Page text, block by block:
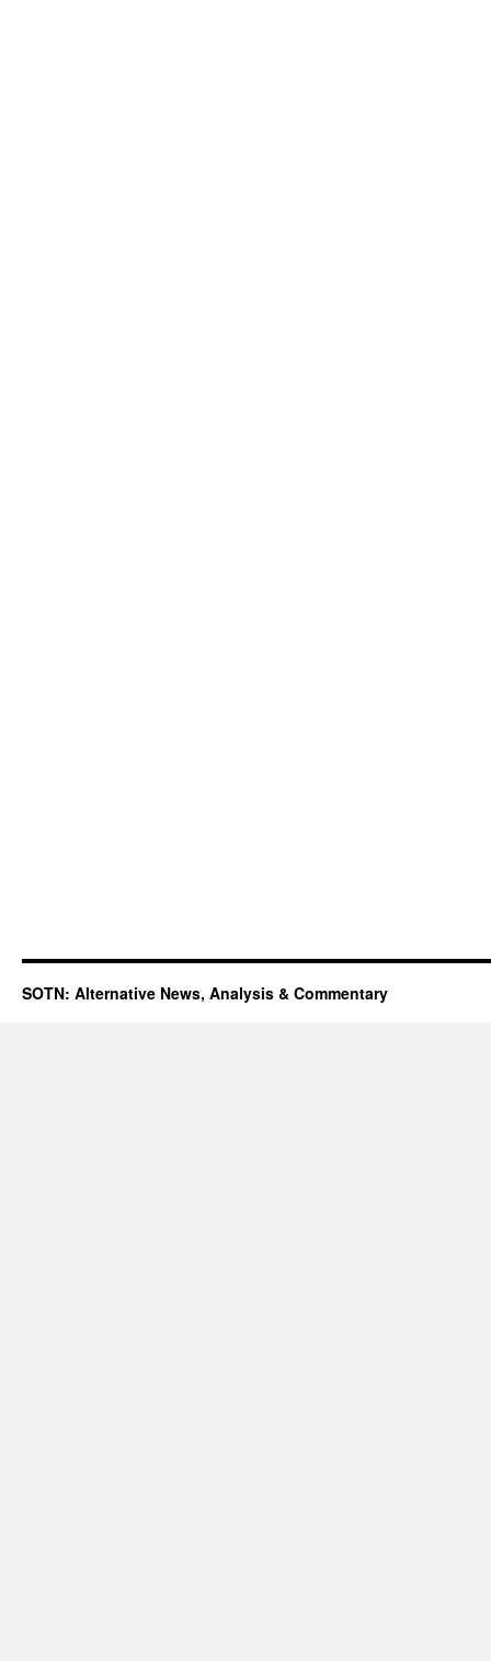
SOTN: Alternative News, Analysis & Commentary